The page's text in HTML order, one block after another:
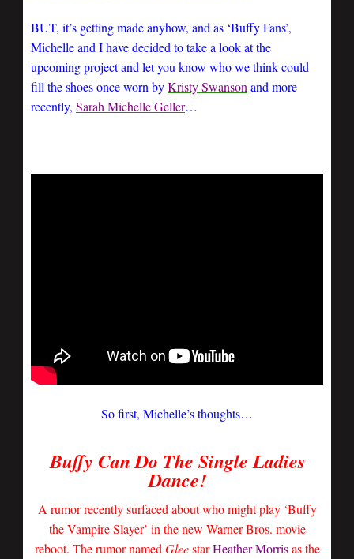
BUT, it’s getting made anyhow, and as ‘Buffy Fans’,
Michelle and I have decided to take a look at the
upcoming project and let you know who we think could
fill the shoes once worn byKristy Swanson and more
recently, Sarah Michelle Geller…
So first, Michelle’s thoughts…
Buffy Can Do The Single Ladies
Dance!
A rumor recently surfaced about who might play ‘Buffy
the Vampire Slayer’ in the new Warner Bros. movie
reboot. The rumor named GleestarHeather Morrisas the